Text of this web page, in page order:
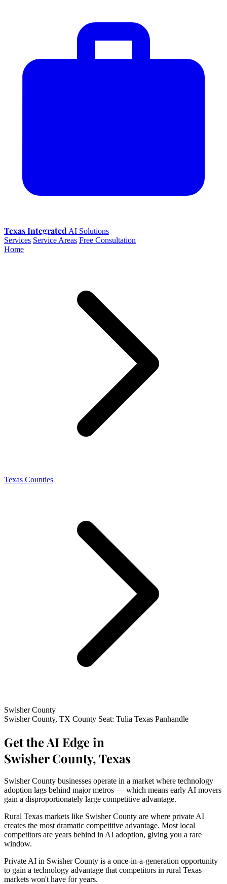
Texas Integrated AI Solutions
Services Service Areas Free Consultation
Home
Texas Counties
Swisher County
Swisher County, TX County Seat: Tulia Texas Panhandle
Get the AI Edge in
Swisher County, Texas
Swisher County businesses operate in a market where technology
adoption lags behind major metros — which means early AI movers
gain a disproportionately large competitive advantage.
Rural Texas markets like Swisher County are where private AI
creates the most dramatic competitive advantage. Most local
competitors are years behind in AI adoption, giving you a rare
window.
Private AI in Swisher County is a once-in-a-generation opportunity
to gain a technology advantage that competitors in rural Texas
markets won't have for years.